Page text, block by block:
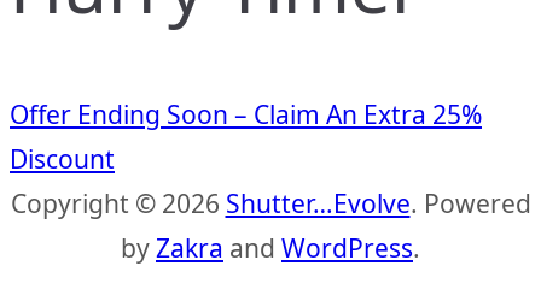
Offer Ending Soon – Claim An Extra 25%
Discount
Copyright © 2026 Shutter…Evolve. Powered
byZakra and WordPress.